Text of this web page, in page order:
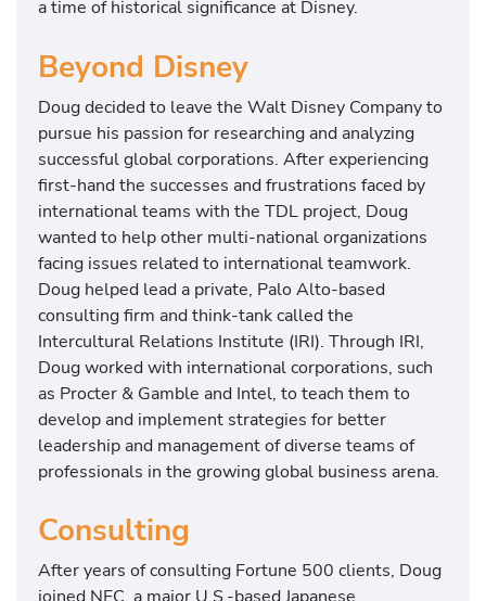
a time of historical significance at Disney.
Beyond Disney
Doug decided to leave the Walt Disney Company to
pursue his passion for researching and analyzing
successful global corporations. After experiencing
first-hand the successes and frustrations faced by
international teams with the TDL project, Doug
wanted to help other multi-national organizations
facing issues related to international teamwork.
Doug helped lead a private, Palo Alto-based
consulting firm and think-tank called the
Intercultural Relations Institute (IRI). Through IRI,
Doug worked with international corporations, such
as Procter & Gamble and Intel, to teach them to
develop and implement strategies for better
leadership and management of diverse teams of
professionals in the growing global business arena.
Consulting
After years of consulting Fortune 500 clients, Doug